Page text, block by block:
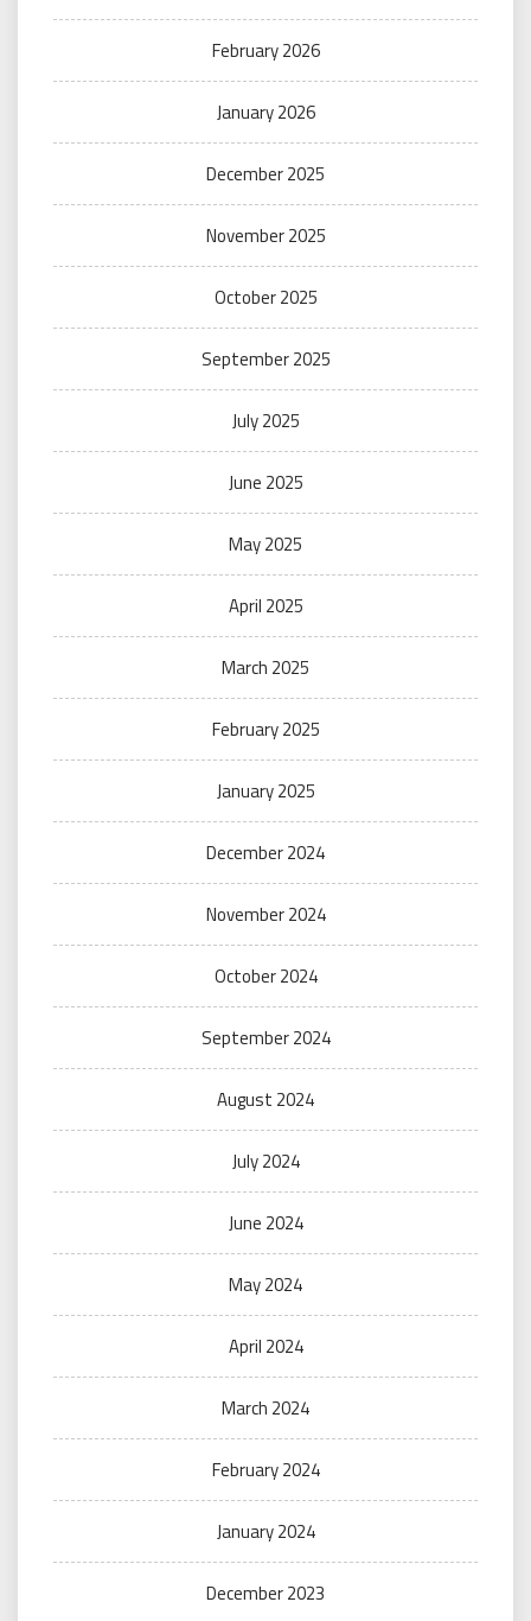
February 2026
January 2026
December 2025
November 2025
October 2025
September 2025
July 2025
June 2025
May 2025
April 2025
March 2025
February 2025
January 2025
December 2024
November 2024
October 2024
September 2024
August 2024
July 2024
June 2024
May 2024
April 2024
March 2024
February 2024
January 2024
December 2023